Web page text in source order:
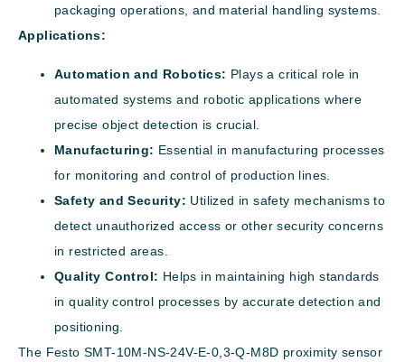
packaging operations, and material handling systems.
Applications:
Automation and Robotics: Plays a critical role in
automated systems and robotic applications where
precise object detection is crucial.
Manufacturing: Essential in manufacturing processes
for monitoring and control of production lines.
Safety and Security: Utilized in safety mechanisms to
detect unauthorized access or other security concerns
in restricted areas.
Quality Control: Helps in maintaining high standards
in quality control processes by accurate detection and
positioning.
The Festo SMT-10M-NS-24V-E-0,3-Q-M8D proximity sensor